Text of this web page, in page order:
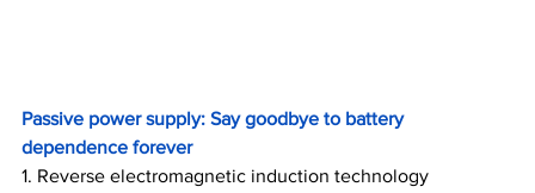
Passive power supply: Say goodbye to battery
dependence forever
1. Reverse electromagnetic induction technology